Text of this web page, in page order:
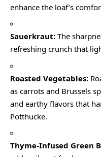
enhance the loaf’s
Sauerkraut: The
refreshing crunch that
Roasted Vegetables:
as carrots and Brussels
and earthy flavors that
Potthucke.
Thyme-Infused Green